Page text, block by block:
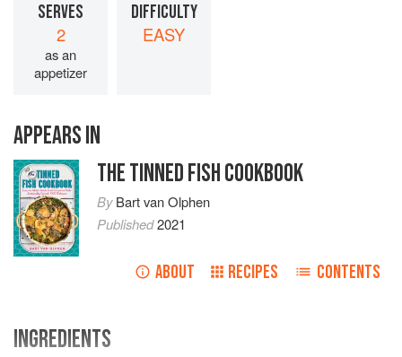
SERVES
2
as an
appetizer
DIFFICULTY
EASY
APPEARS IN
THE TINNED FISH COOKBOOK
ByBart van Olphen
Published2021
ABOUT RECIPES CONTENTS
INGREDIENTS